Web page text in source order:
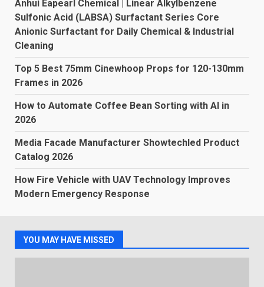
Anhui Eapearl Chemical | Linear Alkylbenzene
Sulfonic Acid (LABSA) Surfactant Series Core
Anionic Surfactant for Daily Chemical & Industrial
Cleaning
Top 5 Best 75mm Cinewhoop Props for 120-130mm
Frames in 2026
How to Automate Coffee Bean Sorting with AI in
2026
Media Facade Manufacturer Showtechled Product
Catalog 2026
How Fire Vehicle with UAV Technology Improves
Modern Emergency Response
YOU MAY HAVE MISSED